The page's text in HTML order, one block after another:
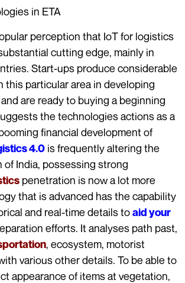
perception that IoT for logistics
cutting edge, mainly in
Start-ups produce considerable
this particular area in developing
are ready to buying a beginning
the technologies actions as a
financial development of
4.0 is frequently altering the
of India, possessing strong
penetration is now a lot more
that is advanced has the capability
and real-time details toaid your
efforts. It analyses path past,
, ecosystem, motorist
various other details. To be able to
appearance of items at vegetation,